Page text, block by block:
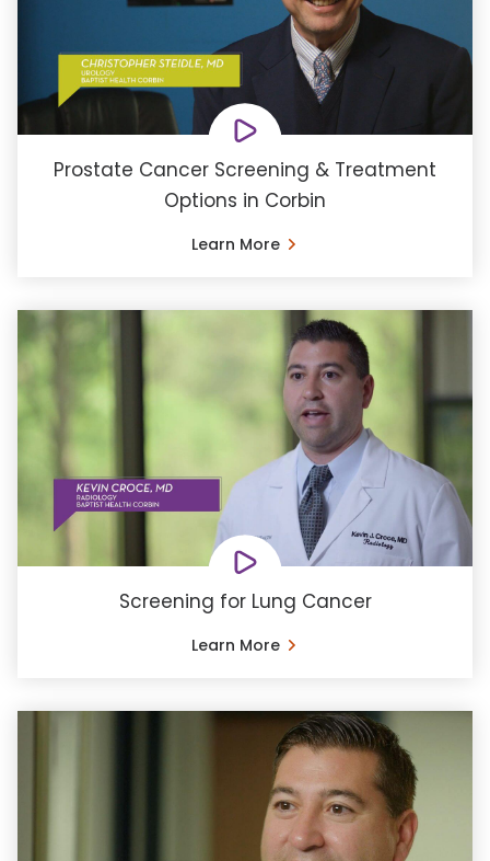
Prostate Cancer Screening & Treatment
Options in Corbin
Learn More
Screening for Lung Cancer
Learn More